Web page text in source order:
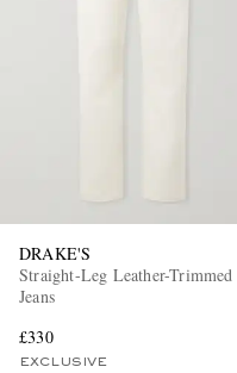
DRAKE'S
Straight-Leg Leather-Trimmed
Jeans
£330
EXCLUSIVE